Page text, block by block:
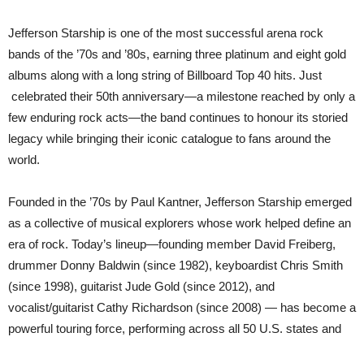
Jefferson Starship is one of the most successful arena rock
bands of the ’70s and ’80s, earning three platinum and eight gold
albums along with a long string of Billboard Top 40 hits. Just
celebrated their 50th anniversary—a milestone reached by only a
few enduring rock acts—the band continues to honour its storied
legacy while bringing their iconic catalogue to fans around the
world.
Founded in the ’70s by Paul Kantner, Jefferson Starship emerged
as a collective of musical explorers whose work helped define an
era of rock. Today’s lineup—founding member David Freiberg,
drummer Donny Baldwin (since 1982), keyboardist Chris Smith
(since 1998), guitarist Jude Gold (since 2012), and
vocalist/guitarist Cathy Richardson (since 2008) — has become a
powerful touring force, performing across all 50 U.S. states and